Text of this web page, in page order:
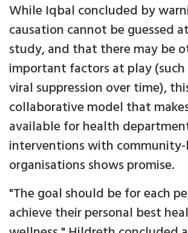
While Iqbal concluded by
causation cannot be guessed
study, and that there may be
important factors at play (such
viral suppression over time),
collaborative model that
available for health
interventions with
organisations shows promise.
"The goal should be for each
achieve their personal best